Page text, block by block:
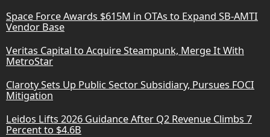
Space Force Awards $615M in OTAs to Expand SB-AMTI
Vendor Base
Veritas Capital to Acquire Steampunk, Merge It With
MetroStar
Claroty Sets Up Public Sector Subsidiary, Pursues FOCI
Mitigation
Leidos Lifts 2026 Guidance After Q2 Revenue Climbs 7
Percent to $4.6B